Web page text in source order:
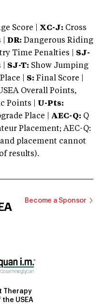
Score | XC-J: Cross
DR: Dangerous Riding
Time Penalties | SJ-
| SJ-T: Show Jumping
| S: Final Score |
Overall Points,
Points | U-Pts:
Place | AEC-Q: Q
Placement; AEC-Q:
placement cannot
results).
Become a Sponsor
Therapy
USEA